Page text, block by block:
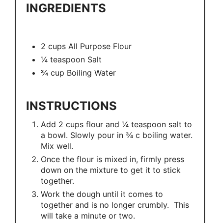
INGREDIENTS
2 cups All Purpose Flour
¼ teaspoon Salt
¾ cup Boiling Water
INSTRUCTIONS
Add 2 cups flour and ¼ teaspoon salt to
a bowl. Slowly pour in ¾ c boiling water.
Mix well.
Once the flour is mixed in, firmly press
down on the mixture to get it to stick
together.
Work the dough until it comes to
together and is no longer crumbly. This
will take a minute or two.